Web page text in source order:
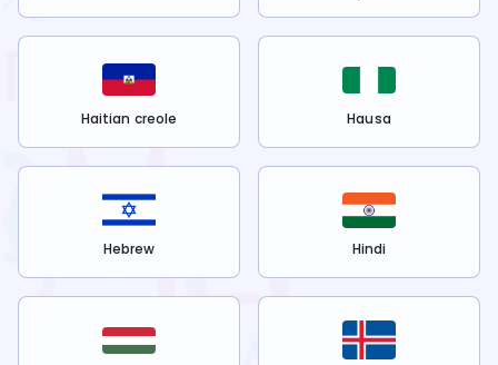
Haitian creole Hausa
Hebrew Hindi